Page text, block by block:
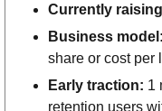
Currently
Business model:
share or cost per
Early traction: 1
retention users